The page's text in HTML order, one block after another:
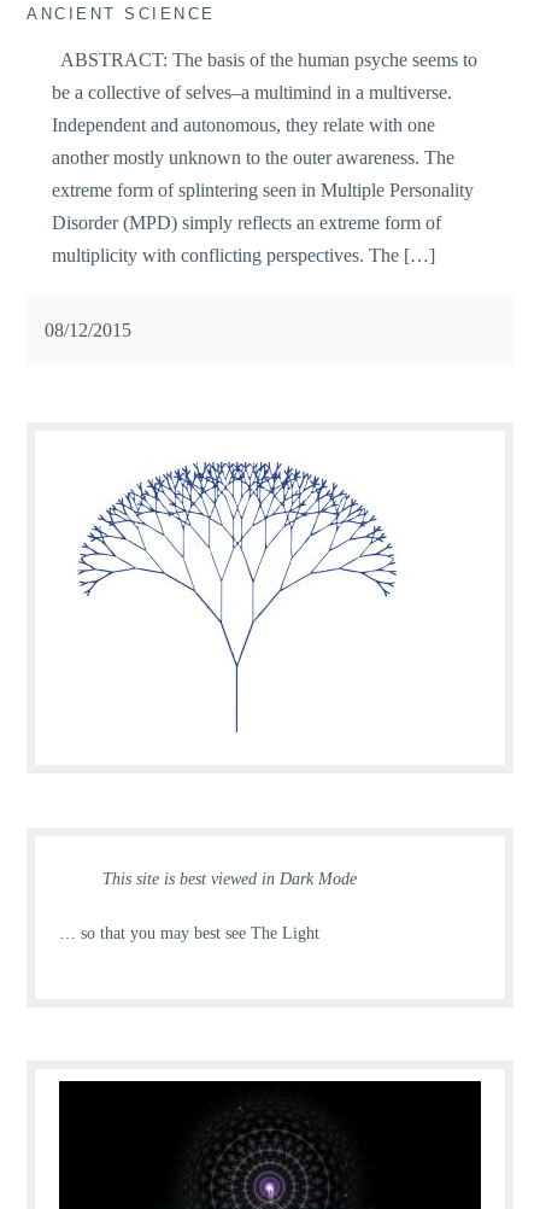
ANCIENT SCIENCE
ABSTRACT: The basis of the human psyche seems to
be a collective of selves–a multimind in a multiverse.
Independent and autonomous, they relate with one
another mostly unknown to the outer awareness. The
extreme form of splintering seen in Multiple Personality
Disorder (MPD) simply reflects an extreme form of
multiplicity with conflicting perspectives. The […]
08/12/2015
This site is best viewed in Dark Mode
… so that you may best see The Light